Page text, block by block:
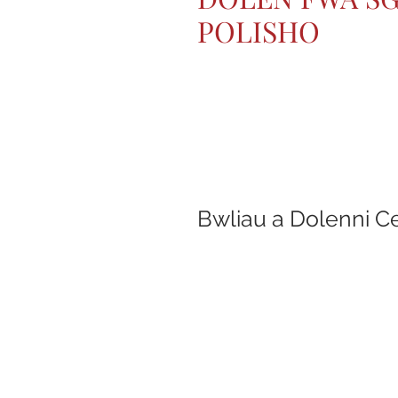
POLISHO
Bwliau a Dolenni